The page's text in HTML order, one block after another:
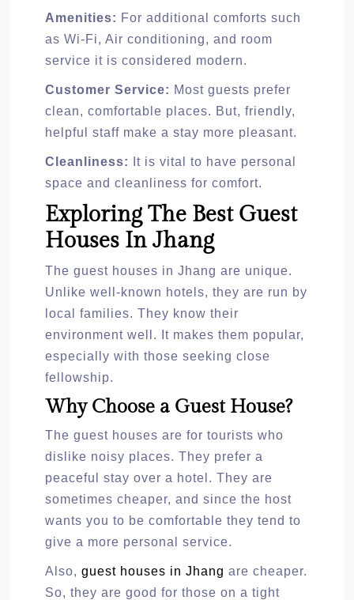
Amenities: For additional comforts such
as Wi-Fi, Air conditioning, and room
service it is considered modern.
Customer Service: Most guests prefer
clean, comfortable places. But, friendly,
helpful staff make a stay more pleasant.
Cleanliness:
It is vital to have personal
space and cleanliness for comfort.
Exploring The Best Guest
Houses In Jhang
The guest houses in Jhang are unique.
Unlike well-known hotels, they are run by
local families. They know their
environment well. It makes them popular,
especially with those seeking close
fellowship.
Why Choose a Guest House?
The guest houses are for tourists who
dislike noisy places. They prefer a
peaceful stay over a hotel. They are
sometimes cheaper, and since the host
wants you to be comfortable they tend to
give a more personal service.
Also, guest houses in Jhang are cheaper.
So, they are good for those on a tight